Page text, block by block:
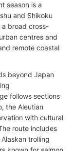
season is a
and Shikoku
a broad cross-
centres and
remote coastal
beyond Japan
follows sections
the Aleutian
with cultural
route includes
trolling